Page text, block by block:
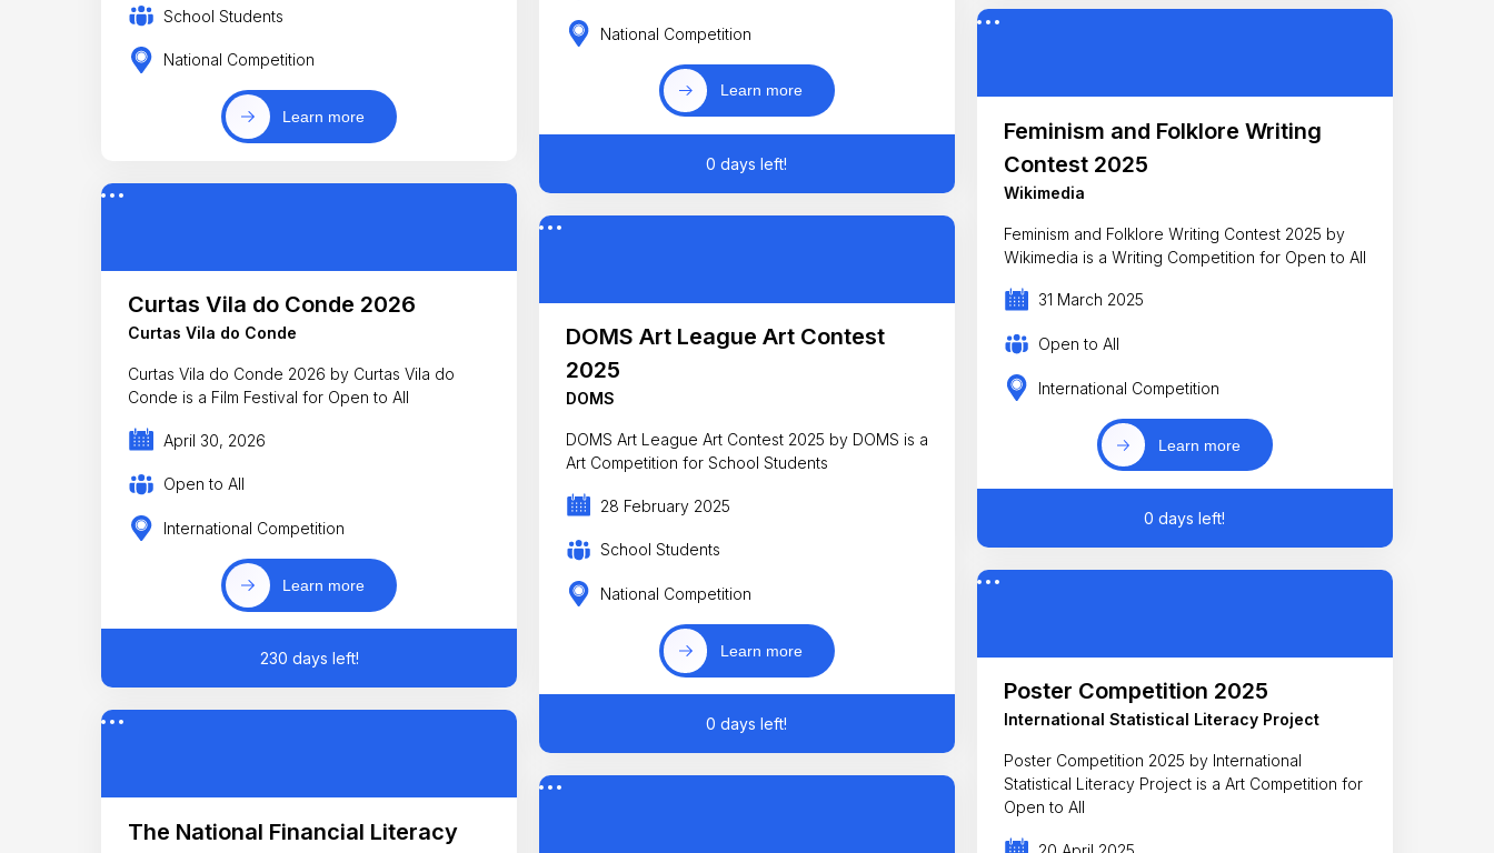
School Students
National Competition
Learn more
Curtas Vila do Conde 2026
Curtas Vila do Conde
Curtas Vila do Conde 2026 by Curtas Vila do
Conde is a Film Festival for Open to All
April 30, 2026
Open to All
International Competition
Learn more
230 days left!
The National Financial Literacy
National Competition
Learn more
0 days left!
DOMS Art League Art Contest
2025
DOMS
DOMS Art League Art Contest 2025 by DOMS is a
Art Competition for School Students
28 February 2025
School Students
National Competition
Learn more
0 days left!
Feminism and Folklore Writing
Contest 2025
Wikimedia
Feminism and Folklore Writing Contest 2025 by
Wikimedia is a Writing Competition for Open to All
31 March 2025
Open to All
International Competition
Learn more
0 days left!
Poster Competition 2025
International Statistical Literacy Project
Poster Competition 2025 by International
Statistical Literacy Project is a Art Competition for
Open to All